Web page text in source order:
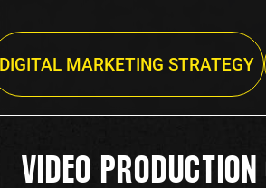
MARKETING STRATEGY
VIDEO